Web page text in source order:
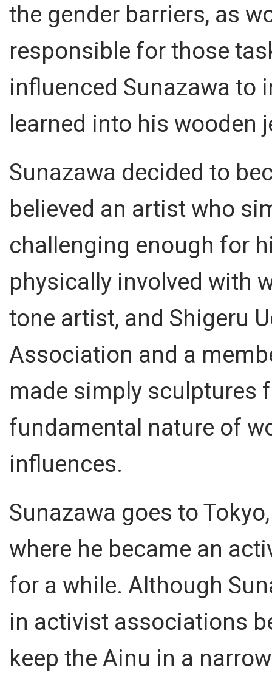
the gender barriers, as
responsible for those
influenced Sunazawa to
learned into his
Sunazawa decided to
believed an artist who
challenging enough for
physically involved with
tone artist, and Shigeru
Association and a
made simply sculptures
fundamental nature of
influences.
Sunazawa goes to
where he became an
for a while. Although
in activist associations
keep the Ainu in a